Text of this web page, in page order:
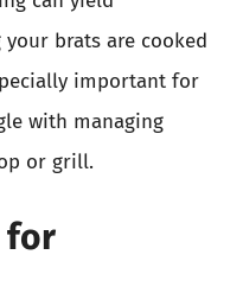
brats are cooked
important for
with managing
or grill.
for